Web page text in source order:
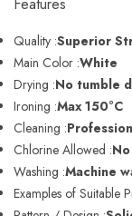
Quality :Superior
Main Color :White
Drying :No tumble
Ironing :Max 150°C
Cleaning :
Chlorine Allowed :
Washing :Machine
Examples of Suitable